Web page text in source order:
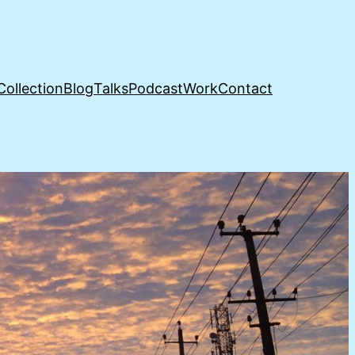
BlogTalksPodcastWorkContact